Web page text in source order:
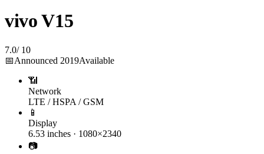
vivo V15
7.0/ 10
📅Announced 2019Available
📶
Network
LTE / HSPA / GSM
📱
Display
6.53 inches · 1080×2340
📷